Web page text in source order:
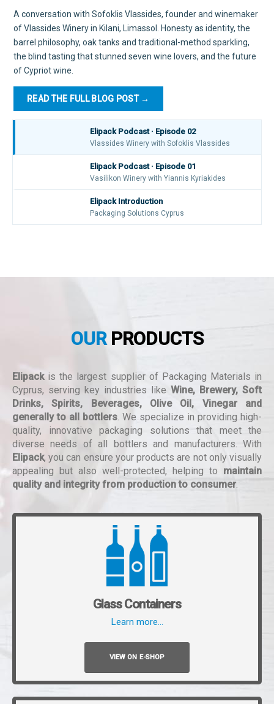
A conversation with Sofoklis Vlassides, founder and winemaker
of Vlassides Winery in Kilani, Limassol. Honesty as identity, the
barrel philosophy, oak tanks and traditional-method sparkling,
the blind tasting that stunned seven wine lovers, and the future
of Cypriot wine.
READ THE FULL BLOG POST →
Elipack Podcast · Episode 02
Vlassides Winery with Sofoklis Vlassides
Elipack Podcast · Episode 01
Vasilikon Winery with Yiannis Kyriakides
Elipack Introduction
Packaging Solutions Cyprus
OUR PRODUCTS
Elipackis the largest supplier of Packaging Materials in
Cyprus, serving key industries like Wine, Brewery, Soft
Drinks, Spirits, Beverages, Olive Oil, Vinegar and
generally to all bottlers. We specialize in providing high-
quality, innovative packaging solutions that meet the
diverse needs of all bottlers and manufacturers. With
Elipack, you can ensure your products are not only visually
appealing but also well-protected, helping to maintain
quality and integrity from production to consumer.
Glass Containers
Learn more…
VIEW ON E-SHOP